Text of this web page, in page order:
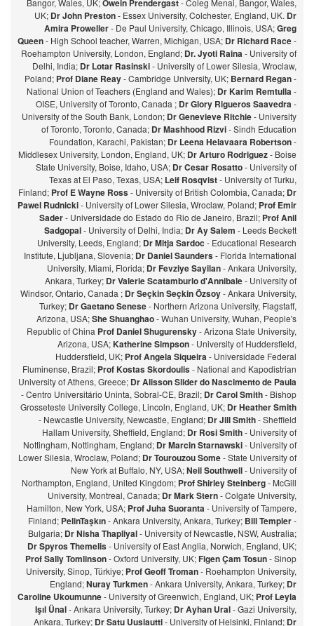
Bangor, Wales, UK;Owein Prendergast- Coleg Menai, Bangor, Wales,
UK; Dr John Preston- Essex University, Colchester, England, UK. Dr
Amira Proweller- De Paul University, Chicago, Illinois, USA;Greg
Queen- High School teacher, Warren, Michigan, USA; Dr Richard Race-
Roehampton University, London, England; Dr. Jyoti Raina- University of
Delhi, India; Dr Lotar Rasinski- University of Lower Silesia, Wroclaw,
Poland; Prof Diane Reay- Cambridge University, UK; Bernard Regan-
National Union of Teachers (England and Wales); Dr Karim Remtulla-
OISE, University of Toronto, Canada ; Dr Glory Rigueros Saavedra-
University of the South Bank, London; Dr Genevieve Ritchie- University
of Toronto, Toronto, Canada; Dr Mashhood Rizvi- Sindh Education
Foundation, Karachi, Pakistan; Dr Leena Helavaara Robertson-
Middlesex University, London, England, UK; Dr Arturo Rodriguez- Boise
State University, Boise, Idaho, USA; Dr Cesar Rosatto- University of
Texas at El Paso, Texas, USA; Leif Rosqvist- University of Turku,
Finland; Prof E Wayne Ross- University of British Colombia, Canada; Dr
Pawel Rudnicki- University of Lower Silesia, Wroclaw, Poland; Prof Emir
Sader- Universidade do Estado do Rio de Janeiro, Brazil; Prof Anil
Sadgopal- University of Delhi, India; Dr Ay Salem - Leeds Beckett
University, Leeds, England; Dr Mitja Sardoc - Educational Research
Institute, Ljubljana, Slovenia; Dr Daniel Saunders- Florida International
University, Miami, Florida; Dr Fevziye Sayilan- Ankara University,
Ankara, Turkey; Dr Valerie Scatamburlo d'Annibale- University of
Windsor, Ontario, Canada ; Dr Seçkin Seçkin Özsoy- Ankara University,
Turkey; Dr Gaetano Senese- Northern Arizona University, Flagstaff,
Arizona, USA;She Shuanghao- Wuhan University, Wuhan, People's
Republic of China Prof Daniel Shugurensky- Arizona State University,
Arizona, USA;Katherine Simpson- University of Huddersfield,
Huddersfield, UK; Prof Angela Siqueira- Universidade Federal
Fluminense, Brazil; Prof Kostas Skordoulis- National and Kapodistrian
University of Athens, Greece; Dr Alisson Slider do Nascimento de Paula
- Centro Universitário Uninta, Sobral-CE, Brazil; Dr Carol Smith- Bishop
Grosseteste University College, Lincoln, England, UK; Dr Heather Smith
- Newcastle University, Newcastle, England; Dr Jill Smith- Sheffield
Hallam University, Sheffield, England; Dr Rosi Smith- University of
Nottingham, Nottingham, England; Dr Marcin Starnawski- University of
Lower Silesia, Wroclaw, Poland; Dr Tourouzou Some- State University of
New York at Buffalo, NY, USA;Neil Southwell- University of
Northampton, England, United Kingdom; Prof Shirley Steinberg- McGill
University, Montreal, Canada; Dr Mark Stern- Colgate University,
Hamilton, New York, USA; Prof Juha Suoranta- University of Tampere,
Finland; PelinTaşkın- Ankara University, Ankara, Turkey; Bill Templer-
Bulgaria; Dr Nisha Thapliyal- University of Newcastle, NSW, Australia;
Dr Spyros Themelis- University of East Anglia, Norwich, England, UK;
Prof Sally Tomlinson- Oxford University, UK;Figen Çam Tosun- Sinop
University, Sinop, Türkiye; Prof Geoff Troman- Roehampton University,
England;Nuray Turkmen- Ankara University, Ankara, Turkey; Dr
Caroline Ukoumunne- University of Greenwich, England, UK; Prof Leyla
Işıl Ünal- Ankara University, Turkey; Dr Ayhan Ural- Gazi University,
Ankara, Turkey; Dr Satu Uusiautti- University of Helsinki, Finland; Dr